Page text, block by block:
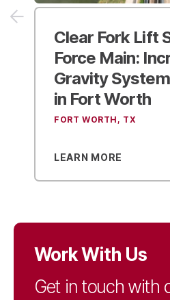
Clear Fork Lift
Force Main:
Gravity
in Fort Worth
FORT WORTH, TX
LEARN MORE
Work With Us
Get in touch with